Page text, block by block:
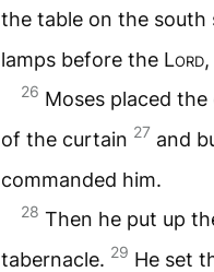
the table on the south
lamps before the Lord,
26 Moses placed
of the curtain 27 and
commanded him.
28 Then he put up
tabernacle. 29 He set